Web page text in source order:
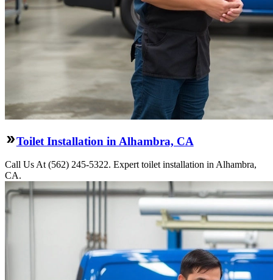
Toilet Installation in Alhambra, CA
Call Us At (562) 245-5322. Expert toilet installation in Alhambra,
CA.